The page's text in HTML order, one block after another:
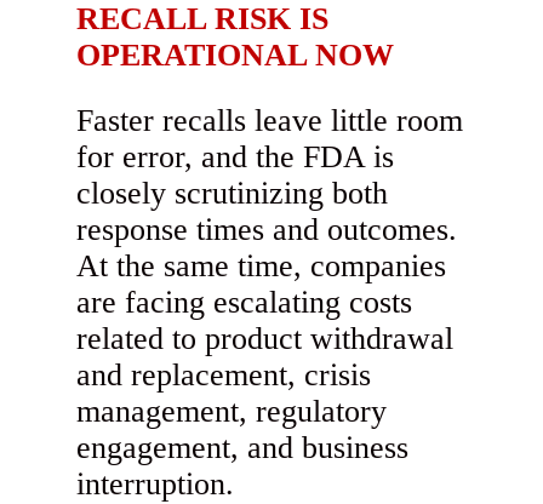
RECALL RISK IS
OPERATIONAL NOW
Faster recalls leave little room
for error, and the FDA is
closely scrutinizing both
response times and outcomes.
At the same time, companies
are facing escalating costs
related to product withdrawal
and replacement, crisis
management, regulatory
engagement, and business
interruption.